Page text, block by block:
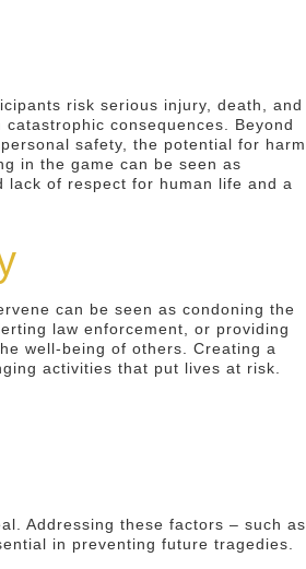
risk serious injury, death, and
consequences. Beyond
safety, the potential for harm
in the game can be seen as
of respect for human life and a
can be seen as condoning the
law enforcement, or providing
well-being of others. Creating a
activities that put lives at risk.
Addressing these factors – such as
in preventing future tragedies.